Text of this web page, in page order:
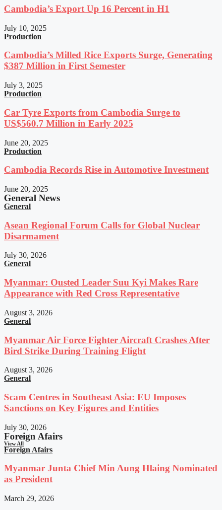
Cambodia’s Export Up 16 Percent in H1
July 10, 2025
Production
Cambodia’s Milled Rice Exports Surge, Generating
$387 Million in First Semester
July 3, 2025
Production
Car Tyre Exports from Cambodia Surge to
US$560.7 Million in Early 2025
June 20, 2025
Production
Cambodia Records Rise in Automotive Investment
June 20, 2025
General News
General
Asean Regional Forum Calls for Global Nuclear
Disarmament
July 30, 2026
General
Myanmar: Ousted Leader Suu Kyi Makes Rare
Appearance with Red Cross Representative
August 3, 2026
General
Myanmar Air Force Fighter Aircraft Crashes After
Bird Strike During Training Flight
August 3, 2026
General
Scam Centres in Southeast Asia: EU Imposes
Sanctions on Key Figures and Entities
July 30, 2026
Foreign Afairs
View All
Foreign Afairs
Myanmar Junta Chief Min Aung Hlaing Nominated
as President
March 29, 2026